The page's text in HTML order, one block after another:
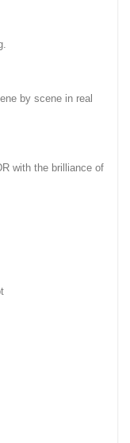
by scene in real
with the brilliance of